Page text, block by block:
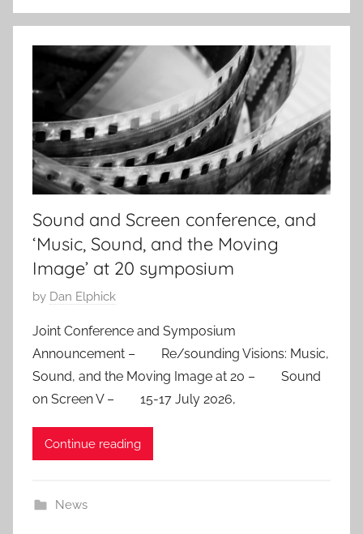
Sound and Screen conference, and
‘Music, Sound, and the Moving
Image’ at 20 symposium
P
s
t
e
d
3
S
by Dan Elphick
Joint Conference and Symposium
Announcement – Re/sounding Visions: Music,
Sound, and the Moving Image at 20 – Sound
on Screen V – 15-17 July 2026,
Continue reading
News